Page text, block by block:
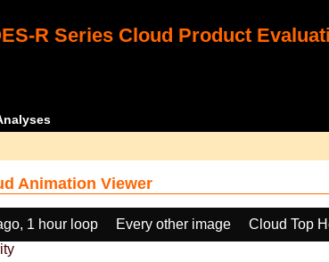
R Series Cloud Product
Animation Viewer
1 hour loop Every other image Cloud Top